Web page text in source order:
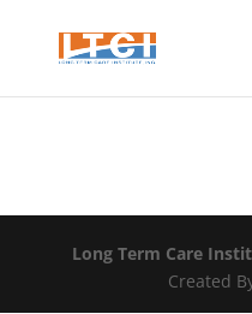
Long Term Care
Created